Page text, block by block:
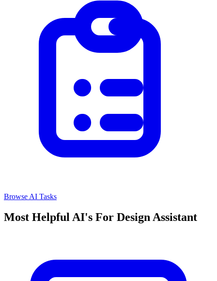
Browse AI Tasks
Most Helpful AI's For Design Assistant